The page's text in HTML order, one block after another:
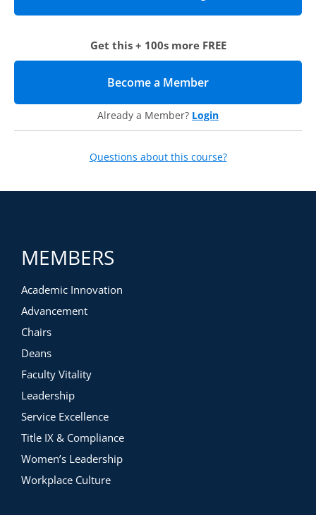
Get this + 100s more FREE
Become a Member
Already a Member? Login
Questions about this course?
MEMBERS
Academic Innovation
Advancement
Chairs
Deans
Faculty Vitality
Leadership
Service Excellence
Title IX & Compliance
Women’s Leadership
Workplace Culture